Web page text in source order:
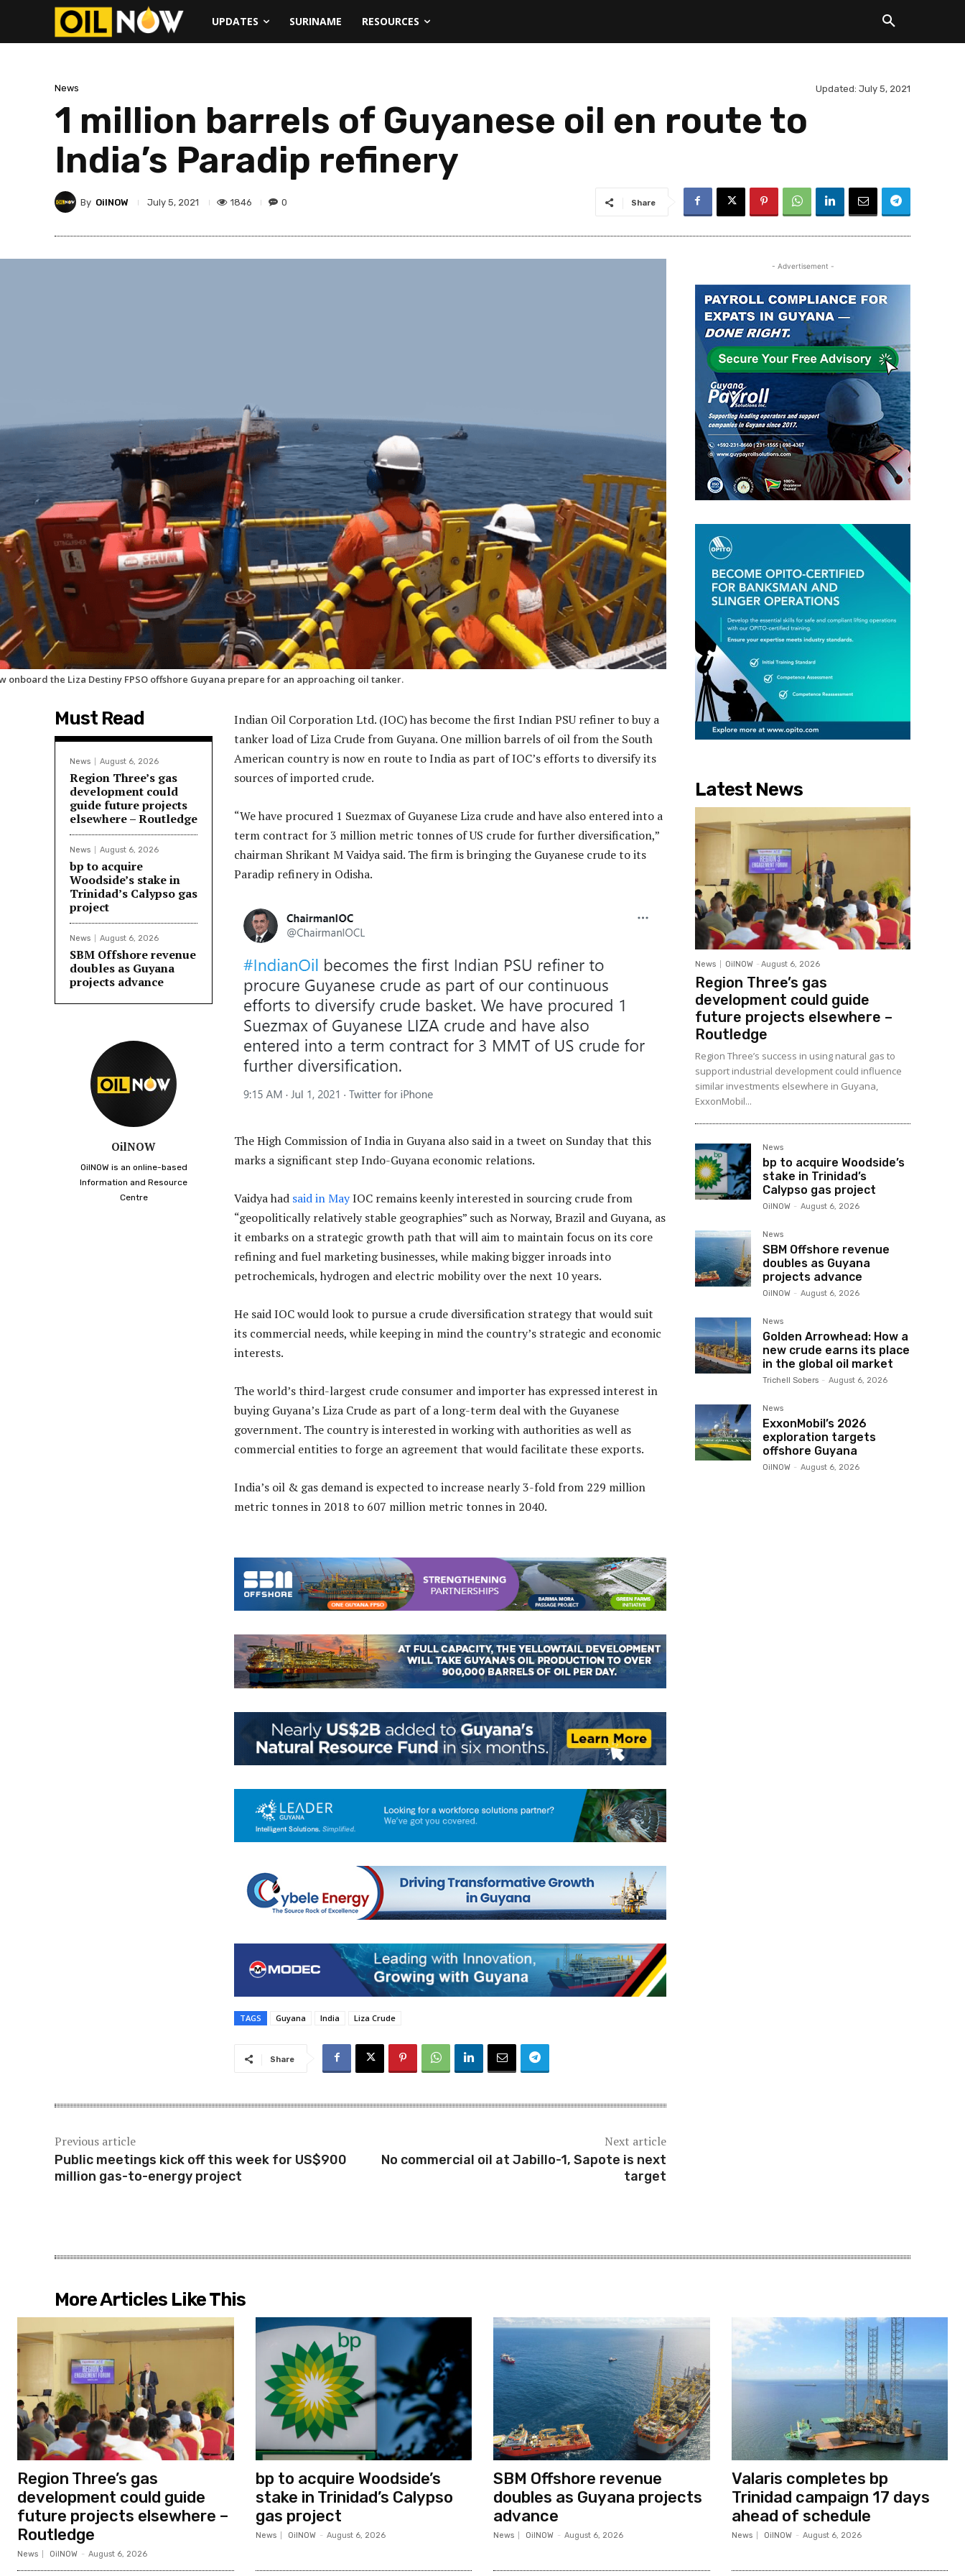
UPDATES SURINAME RESOURCES
News Updated: July 5, 2021
1 million barrels of Guyanese oil en route to
India’s Paradip refinery
By OilNOW July 5, 2021 1846 0 Share
onboard the Liza Destiny FPSO offshore Guyana prepare for an approaching oil tanker.
Must Read
News August 6, 2026
Region Three’s gas
development could
guide future projects
elsewhere – Routledge
News August 6, 2026
bp to acquire
Woodside’s stake in
Trinidad’s Calypso gas
project
News August 6, 2026
SBM Offshore revenue
doubles as Guyana
projects advance
OilNOW
OilNOW is an online-based
Information and Resource
Centre
Indian Oil Corporation Ltd. (IOC) has become the first Indian PSU refiner to buy a
tanker load of Liza Crude from Guyana. One million barrels of oil from the South
American country is now en route to India as part of IOC’s efforts to diversify its
sources of imported crude.
“We have procured 1 Suezmax of Guyanese Liza crude and have also entered into a
term contract for 3 million metric tonnes of US crude for further diversification,”
chairman Shrikant M Vaidya said. The firm is bringing the Guyanese crude to its
Paradip refinery in Odisha.
The High Commission of India in Guyana also said in a tweet on Sunday that this
marks a significant step Indo-Guyana economic relations.
Vaidya had said in MayIOC remains keenly interested in sourcing crude from
“geopolitically relatively stable geographies” such as Norway, Brazil and Guyana, as
it embarks on a strategic growth path that will aim to maintain focus on its core
refining and fuel marketing businesses, while making bigger inroads into
petrochemicals, hydrogen and electric mobility over the next 10 years.
He said IOC would look to pursue a crude diversification strategy that would suit
its commercial needs, while keeping in mind the country’s strategic and economic
interests.
The world’s third-largest crude consumer and importer has expressed interest in
buying Guyana’s Liza Crude as part of a long-term deal with the Guyanese
government. The country is interested in working with authorities as well as
commercial entities to forge an agreement that would facilitate these exports.
India’s oil & gas demand is expected to increase nearly 3-fold from 229 million
metric tonnes in 2018 to 607 million metric tonnes in 2040.
TAGS Guyana India Liza Crude
Share
Previous article
Public meetings kick off this week for US$900
million gas-to-energy project
Next article
No commercial oil at Jabillo-1, Sapote is next
target
- Advertisement -
Latest News
News OilNOW - August 6, 2026
Region Three’s gas
development could guide
future projects elsewhere –
Routledge
Region Three’s success in using natural gas to
support industrial development could influence
similar investments elsewhere in Guyana,
ExxonMobil...
News
bp to acquire Woodside’s
stake in Trinidad’s
Calypso gas project
OilNOW - August 6, 2026
News
SBM Offshore revenue
doubles as Guyana
projects advance
OilNOW - August 6, 2026
News
Golden Arrowhead: How a
new crude earns its place
in the global oil market
Trichell Sobers - August 6, 2026
News
ExxonMobil’s 2026
exploration targets
offshore Guyana
OilNOW - August 6, 2026
More Articles Like This
Region Three’s gas
development could guide
future projects elsewhere –
Routledge
News OilNOW - August 6, 2026
bp to acquire Woodside’s
stake in Trinidad’s Calypso
gas project
News OilNOW - August 6, 2026
SBM Offshore revenue
doubles as Guyana projects
advance
News OilNOW - August 6, 2026
Valaris completes bp
Trinidad campaign 17 days
ahead of schedule
News OilNOW - August 6, 2026